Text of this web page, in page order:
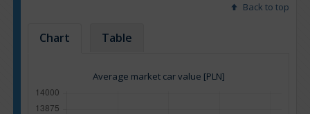
Back to top
Chart Table
Average market car value [PLN]